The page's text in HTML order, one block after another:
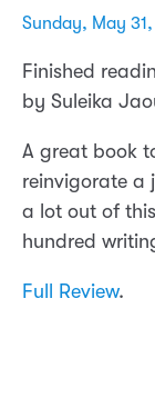
Sunday, May
Finished
by Suleika
A great book
reinvigorate a
a lot out of
hundred
Full Review.